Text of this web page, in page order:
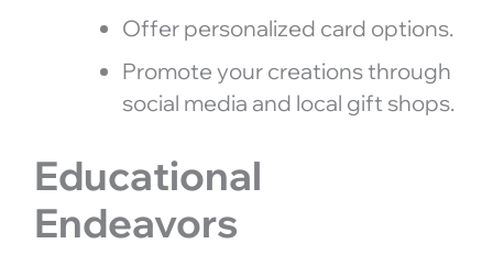
Offer personalized card options.
Promote your creations through
social media and local gift shops.
Educational
Endeavors